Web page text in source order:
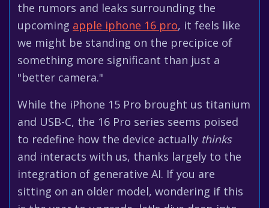
the rumors and leaks surrounding the
upcoming apple iphone 16 pro, it feels like
we might be standing on the precipice of
something more significant than just a
"better camera."
While the iPhone 15 Pro brought us titanium
and USB-C, the 16 Pro series seems poised
to redefine how the device actually thinks
and interacts with us, thanks largely to the
integration of generative AI. If you are
sitting on an older model, wondering if this